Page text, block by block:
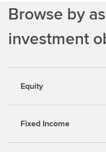
d
I
n
d
c
Browse by
investment
Equity
Fixed Income